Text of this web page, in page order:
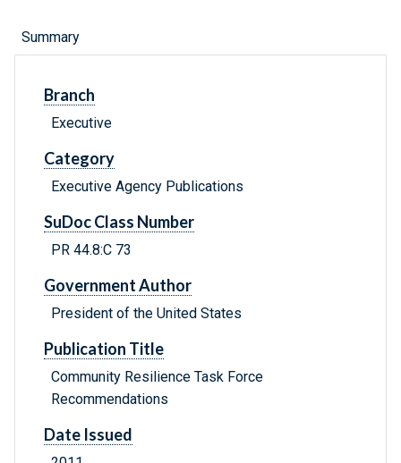
Summary
Branch
Executive
Category
Executive Agency Publications
SuDoc Class Number
PR 44.8:C 73
Government Author
President of the United States
Publication Title
Community Resilience Task Force
Recommendations
Date Issued